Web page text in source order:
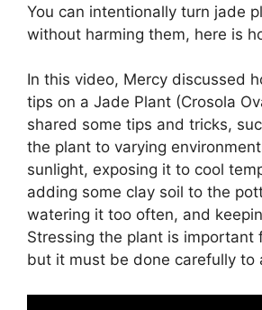
You can intentionally turn jade
without harming them, here is
In this video, Mercy discussed
tips on a Jade Plant (Crosola Ov
shared some tips and tricks,
the plant to varying
sunlight, exposing it to cool
adding some clay soil to the pot
watering it too often, and
Stressing the plant is important
but it must be done carefully to